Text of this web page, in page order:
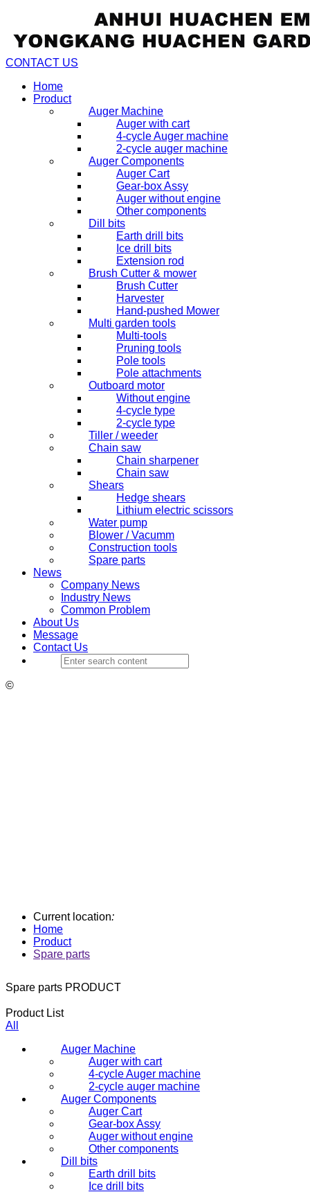
CONTACT US
Home
Product
Auger Machine
Auger with cart
4-cycle Auger machine
2-cycle auger machine
Auger Components
Auger Cart
Gear-box Assy
Auger without engine
Other components
Dill bits
Earth drill bits
Ice drill bits
Extension rod
Brush Cutter & mower
Brush Cutter
Harvester
Hand-pushed Mower
Multi garden tools
Multi-tools
Pruning tools
Pole tools
Pole attachments
Outboard motor
Without engine
4-cycle type
2-cycle type
Tiller / weeder
Chain saw
Chain sharpener
Chain saw
Shears
Hedge shears
Lithium electric scissors
Water pump
Blower / Vacumm
Construction tools
Spare parts
News
Company News
Industry News
Common Problem
About Us
Message
Contact Us
©
Current location:
Home
Product
Spare parts
Spare parts PRODUCT
Product List
All
Auger Machine
Auger with cart
4-cycle Auger machine
2-cycle auger machine
Auger Components
Auger Cart
Gear-box Assy
Auger without engine
Other components
Dill bits
Earth drill bits
Ice drill bits